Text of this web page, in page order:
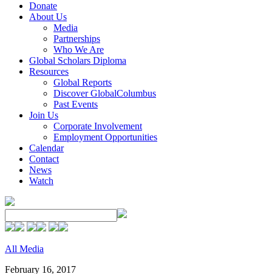
Donate
About Us
Media
Partnerships
Who We Are
Global Scholars Diploma
Resources
Global Reports
Discover GlobalColumbus
Past Events
Join Us
Corporate Involvement
Employment Opportunities
Calendar
Contact
News
Watch
All Media
February 16, 2017